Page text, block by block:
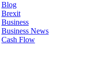
Blog
Brexit
Business
Business News
Cash Flow